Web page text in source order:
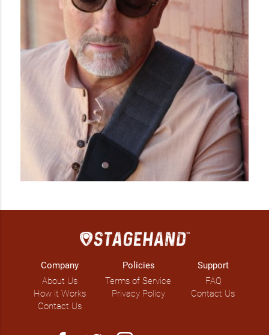
Company
About Us
How it Works
Contact Us
Policies
Terms of Service
Privacy Policy
Support
FAQ
Contact Us